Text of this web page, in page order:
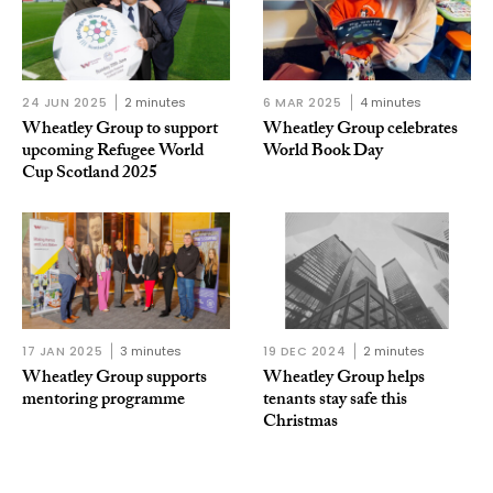
24 JUN 2025 2 minutes
Wheatley Group to support
upcoming Refugee World
Cup Scotland 2025
6 MAR 2025 4 minutes
Wheatley Group celebrates
World Book Day
17 JAN 2025 3 minutes
Wheatley Group supports
mentoring programme
19 DEC 2024 2 minutes
Wheatley Group helps
tenants stay safe this
Christmas